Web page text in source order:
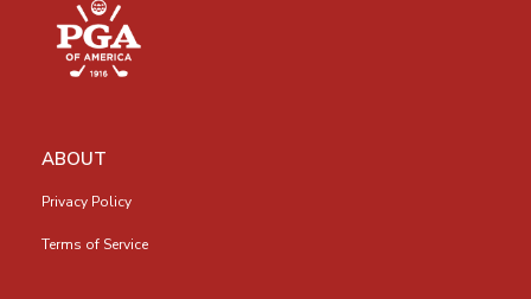
ABOUT
Privacy Policy
Terms of Service